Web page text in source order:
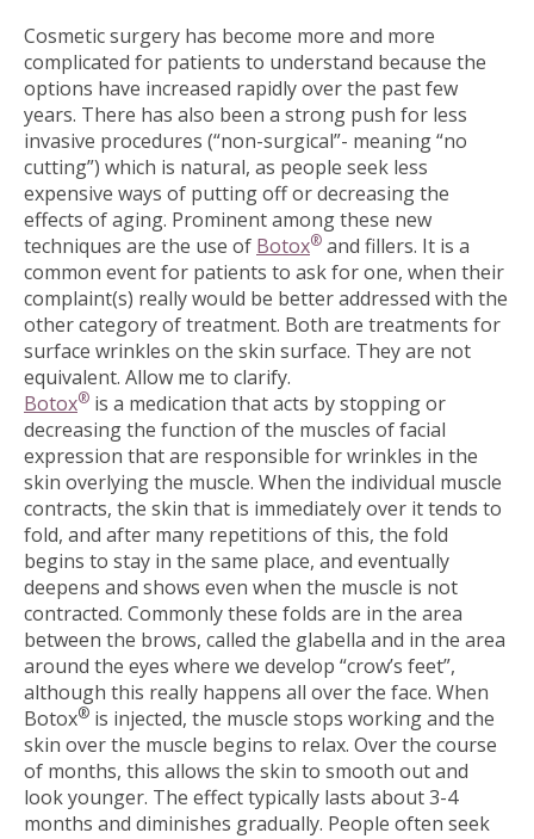
Cosmetic surgery has become more and more
complicated for patients to understand because the
options have increased rapidly over the past few
years. There has also been a strong push for less
invasive procedures (“non-surgical”- meaning “no
cutting”) which is natural, as people seek less
expensive ways of putting off or decreasing the
effects of aging. Prominent among these new
techniques are the use of Botox® and fillers. It is a
common event for patients to ask for one, when their
complaint(s) really would be better addressed with the
other category of treatment. Both are treatments for
surface wrinkles on the skin surface. They are not
equivalent. Allow me to clarify.
Botox® is a medication that acts by stopping or
decreasing the function of the muscles of facial
expression that are responsible for wrinkles in the
skin overlying the muscle. When the individual muscle
contracts, the skin that is immediately over it tends to
fold, and after many repetitions of this, the fold
begins to stay in the same place, and eventually
deepens and shows even when the muscle is not
contracted. Commonly these folds are in the area
between the brows, called the glabella and in the area
around the eyes where we develop “crow’s feet”,
although this really happens all over the face. When
Botox® is injected, the muscle stops working and the
skin over the muscle begins to relax. Over the course
of months, this allows the skin to smooth out and
look younger. The effect typically lasts about 3-4
months and diminishes gradually. People often seek